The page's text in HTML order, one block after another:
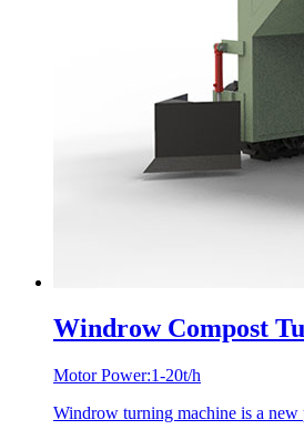
Windrow Compost
Motor Power:1-20t/h
Windrow turning machine is a new